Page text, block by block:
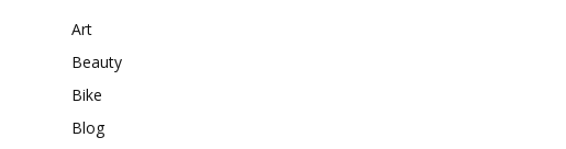
Art
Beauty
Bike
Blog